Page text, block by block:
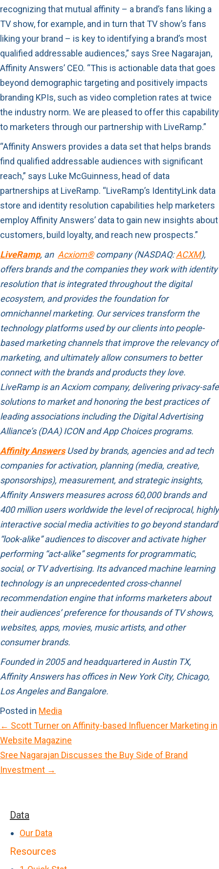
recognizing that mutual affinity – a brand’s fans liking a
TV show, for example, and in turn that TV show’s fans
liking your brand – is key to identifying a brand’s most
qualified addressable audiences,” says Sree Nagarajan,
Affinity Answers’ CEO. “This is actionable data that goes
beyond demographic targeting and positively impacts
branding KPIs, such as video completion rates at twice
the industry norm. We are pleased to offer this capability
to marketers through our partnership with LiveRamp.”
“Affinity Answers provides a data set that helps brands
find qualified addressable audiences with significant
reach,” says Luke McGuinness, head of data
partnerships at LiveRamp. “LiveRamp’s IdentityLink data
store and identity resolution capabilities help marketers
employ Affinity Answers’ data to gain new insights about
customers, build loyalty, and reach new prospects.”
LiveRamp, an Acxiom®company (NASDAQ:ACXM),
offers brands and the companies they work with identity
resolution that is integrated throughout the digital
ecosystem, and provides the foundation for
omnichannel marketing. Our services transform the
technology platforms used by our clients into people-
based marketing channels that improve the relevancy of
marketing, and ultimately allow consumers to better
connect with the brands and products they love.
LiveRamp is an Acxiom company, delivering privacy-safe
solutions to market and honoring the best practices of
leading associations including the Digital Advertising
Alliance’s (DAA) ICON and App Choices programs.
Affinity Answers Used by brands, agencies and ad tech
companies for activation, planning (media, creative,
sponsorships), measurement, and strategic insights,
Affinity Answers measures across 60,000 brands and
400 million users worldwide the level of reciprocal, highly
interactive social media activities to go beyond standard
“look-alike” audiences to discover and activate higher
performing “act-alike” segments for programmatic,
social, or TV advertising. Its advanced machine learning
technology is an unprecedented cross-channel
recommendation engine that informs marketers about
their audiences’ preference for thousands of TV shows,
websites, apps, movies, music artists, and other
consumer brands.
Founded in 2005 and headquartered in Austin TX,
Affinity Answers has offices in New York City, Chicago,
Los Angeles and Bangalore.
Posted in Media
P
o
s
← Scott Turner on Affinity-based Influencer Marketing in
Website Magazine
Sree Nagarajan Discusses the Buy Side of Brand
Investment →
Data
Our Data
Resources